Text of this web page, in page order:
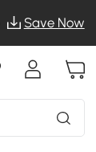
Save Now